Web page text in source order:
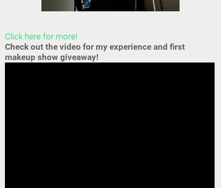
Click here for more!
Check out the video for my experience and first
makeup show giveaway!